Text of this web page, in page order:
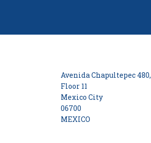
Avenida Chapultepec 480,
Floor 11
Mexico City
06700
MEXICO